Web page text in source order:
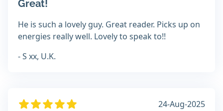
Great!
He is such a lovely guy. Great reader. Picks up on
energies really well. Lovely to speak to!!
- S xx, U.K.
24-Aug-2025